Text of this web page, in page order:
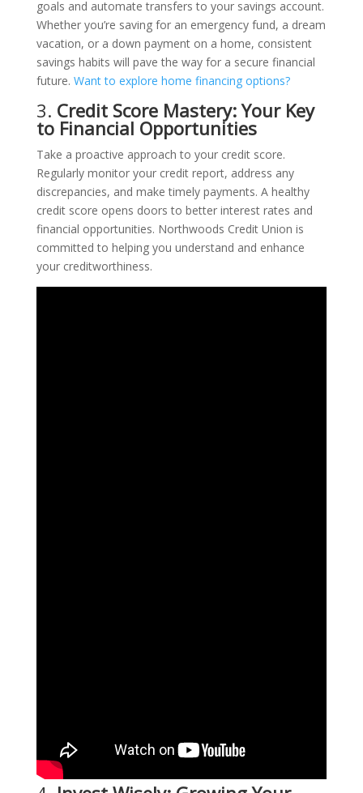
goals and automate transfers to your savings account.
Whether you’re saving for an emergency fund, a dream
vacation, or a down payment on a home, consistent
savings habits will pave the way for a secure financial
future. Want to explore home financing options?
3. Credit Score Mastery: Your Key
to Financial Opportunities
Take a proactive approach to your credit score.
Regularly monitor your credit report, address any
discrepancies, and make timely payments. A healthy
credit score opens doors to better interest rates and
financial opportunities. Northwoods Credit Union is
committed to helping you understand and enhance
your creditworthiness.